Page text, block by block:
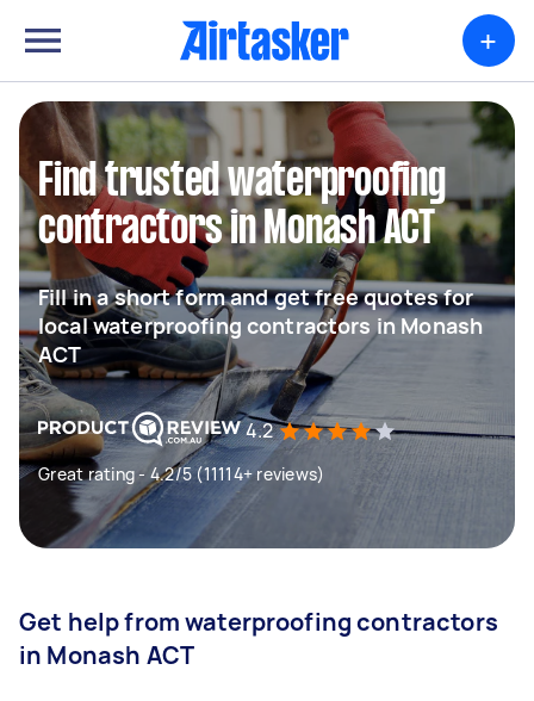
+
Find trusted waterproofing
contractors in Monash ACT
Fill in a short form and get free quotes for
local waterproofing contractors in Monash
ACT
4.2
Great rating - 4.2/5 (11114+ reviews)
Get help from waterproofing contractors
in Monash ACT